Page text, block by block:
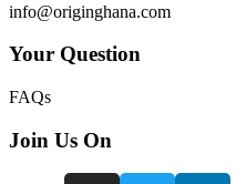
info@originghana.com
Your Question
FAQs
Join Us On